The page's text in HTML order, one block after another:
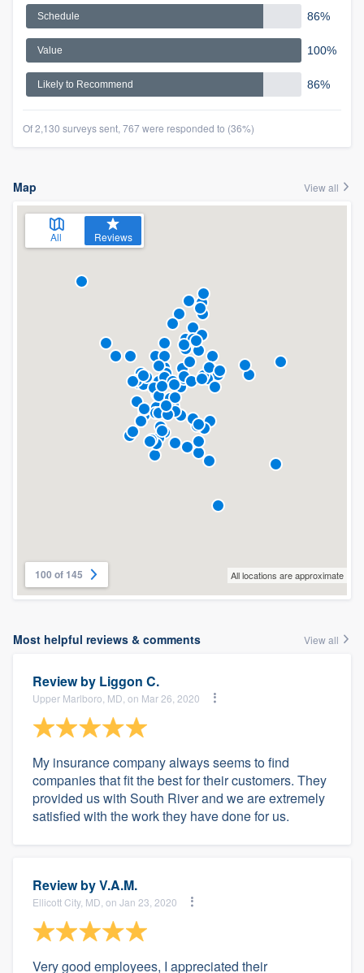
Schedule 86%
Value 100%
Likely to Recommend 86%
Of 2,130 surveys sent, 767 were responded to (36%)
Map View all
All Reviews
100 of 145 All locations are approximate
Most helpful reviews & comments View all
Review by Liggon C.
Upper Marlboro, MD, on Mar 26, 2020
My insurance company always seems to find
companies that fit the best for their customers. They
provided us with South River and we are extremely
satisfied with the work they have done for us.
Review byV.A.M.
Ellicott City, MD, on Jan 23, 2020
Very good employees, I appreciated their